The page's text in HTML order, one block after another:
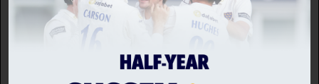
SUSSEX SHARKS VS HAMPSHIRE
Sussex Sharks host Hampshire on Sunday, looking to